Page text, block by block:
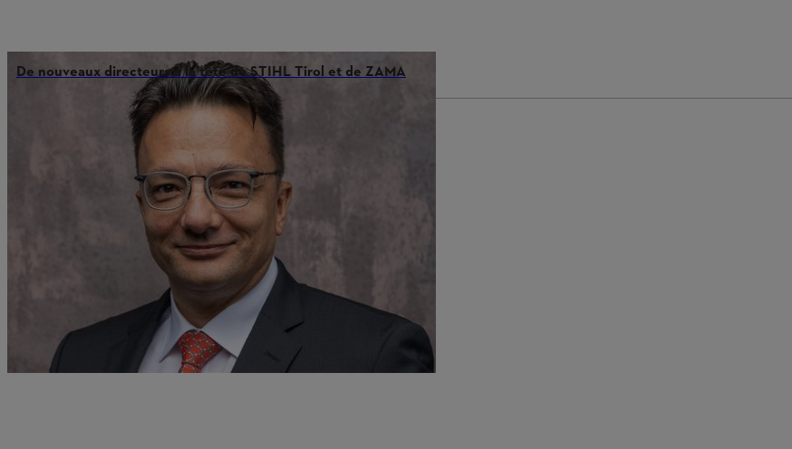
De nouveaux directeurs à la tête de STIHL Tirol et de ZAMA